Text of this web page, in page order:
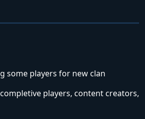
some players for new clan
players, content creators,